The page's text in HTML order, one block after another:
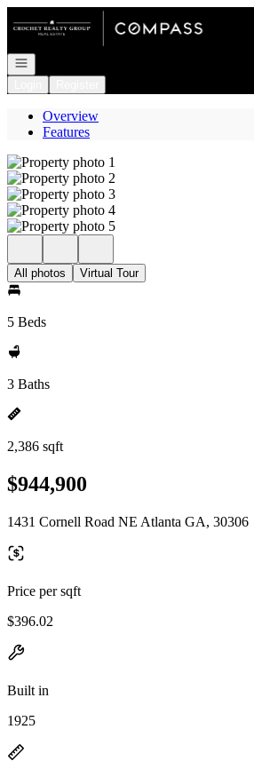
Go to: Homepage
Open navigation
Overview
Features
All photos Virtual Tour
5 Beds
3 Baths
2,386 sqft
$944,900
1431 Cornell Road NE Atlanta GA, 30306
Price per sqft
$396.02
Built in
1925